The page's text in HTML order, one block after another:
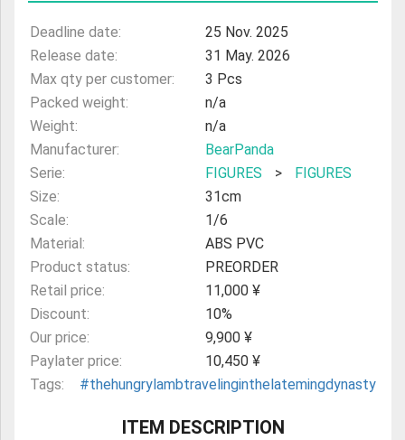
Deadline date:
25 Nov. 2025
Release date:
31 May. 2026
Max qty per customer:
3 Pcs
Packed weight:
n/a
Weight:
n/a
Manufacturer:
BearPanda
Serie:
FIGURES >
FIGURES
Size:
31cm
Scale:
1/6
Material:
ABS PVC
Product status:
PREORDER
Retail price:
11,000 ¥
Discount:
10%
Our price:
9,900 ¥
Paylater price:
10,450 ¥
Tags:
#thehungrylambtravelinginthelatemingdynasty
ITEM DESCRIPTION